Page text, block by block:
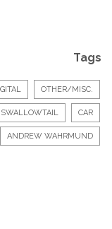
Tags
OTHER/MISC.
SWALLOWTAIL CAR
ANDREW WAHRMUND